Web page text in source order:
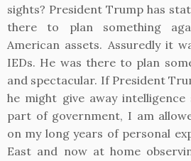
sights? President Trump has
there to plan something
American assets. Assuredly it
IEDs. He was there to plan
and spectacular. If President
he might give away
part of government, I am
on my long years of personal
East and now at home